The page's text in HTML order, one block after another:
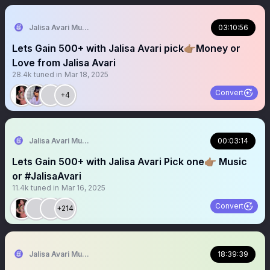
Jalisa Avari Music 03:10:56
Lets Gain 500+ with Jalisa Avari pick👉🏽Money or
Love from Jalisa Avari
28.4k tuned in Mar 18, 2025
+4 Convert
Jalisa Avari Music 00:03:14
Lets Gain 500+ with Jalisa Avari Pick one👉🏽 Music
or #JalisaAvari
11.4k tuned in Mar 16, 2025
+214 Convert
Jalisa Avari Music 18:39:39